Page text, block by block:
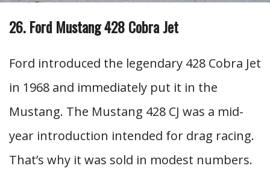
26. Ford Mustang 428 Cobra Jet
Ford introduced the legendary 428 Cobra Jet
in 1968 and immediately put it in the
Mustang. The Mustang 428 CJ was a mid-
year introduction intended for drag racing.
That’s why it was sold in modest numbers.